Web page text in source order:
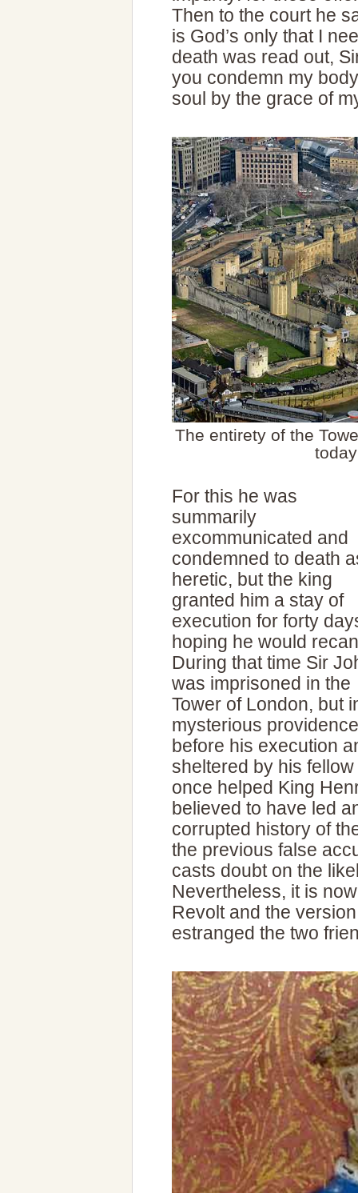
Then to the court he
is God’s only that I
death was read out,
you condemn my
soul by the grace of
The entirety of the
For this he was
summarily
excommunicated and
condemned to death
heretic, but the king
granted him a stay of
execution for forty
hoping he would
During that time Sir
was imprisoned in the
Tower of London, but
mysterious
before his execution
sheltered by his
once helped King
believed to have led
corrupted history of
the previous false
casts doubt on the
Nevertheless, it is
Revolt and the
estranged the two